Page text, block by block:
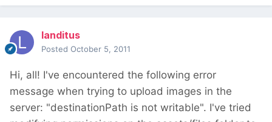
landitus
Posted October 5, 2011
Hi, all! I've encountered the following error
message when trying to upload images in the
server: "destinationPath is not writable". I've tried